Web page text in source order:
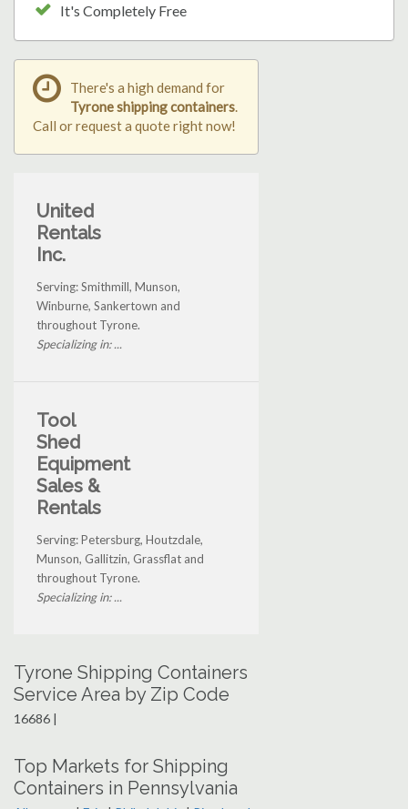
It's Completely Free
There's a high demand for
Tyrone shipping containers.
Call or request a quote right now!
United
Rentals
Inc.
Serving: Smithmill, Munson,
Winburne, Sankertown and
throughout Tyrone.
Specializing in: ...
Tool
Shed
Equipment
Sales &
Rentals
Serving: Petersburg, Houtzdale,
Munson, Gallitzin, Grassflat and
throughout Tyrone.
Specializing in: ...
Tyrone Shipping Containers
Service Area by Zip Code
16686 |
Top Markets for Shipping
Containers in Pennsylvania